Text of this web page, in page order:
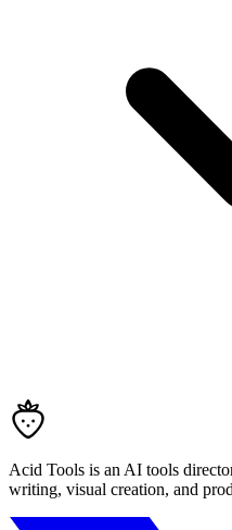
Acid Tools is an AI tools
writing, visual creation, and